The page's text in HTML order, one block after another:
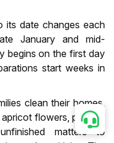
its date changes each
January and mid-
begins on the first day
start weeks in
clean their homes,
flowers, prepare
matters to